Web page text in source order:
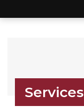
Services